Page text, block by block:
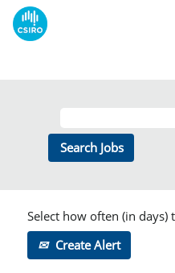
Select how often (in days)
Create Alert